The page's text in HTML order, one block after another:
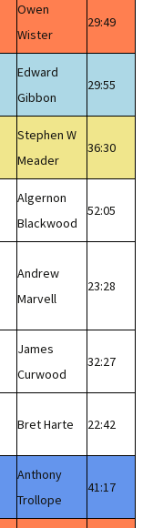
Owen
Wister
29:49
Edward
Gibbon
29:55
Stephen W
Meader
36:30
Algernon
Blackwood
52:05
Andrew
Marvell
23:28
James
Curwood
32:27
Bret Harte 22:42
Anthony
Trollope
41:17